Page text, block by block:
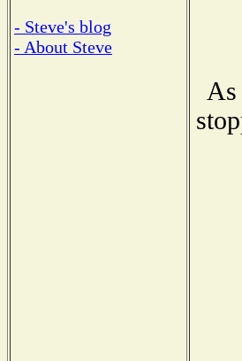
- Steve's blog
- About Steve
As